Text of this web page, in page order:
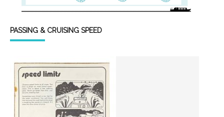
PASSING & CRUISING SPEED